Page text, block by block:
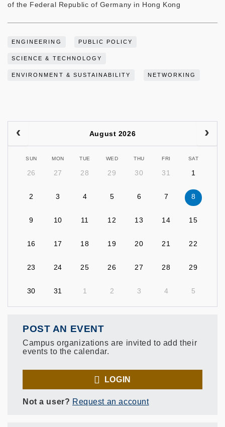
of the Federal Republic of Germany in Hong Kong
ENGINEERING PUBLIC POLICY
SCIENCE & TECHNOLOGY
ENVIRONMENT & SUSTAINABILITY NETWORKING
August 2026
SUN MON TUE WED THU FRI SAT
26 27 28 29 30 31 1
2 3 4 5 6 7 8
9 10 11 12 13 14 15
16 17 18 19 20 21 22
23 24 25 26 27 28 29
30 31 1 2 3 4 5
POST AN EVENT
Campus organizations are invited to add their
events to the calendar.
LOGIN
Not a user? Request an account